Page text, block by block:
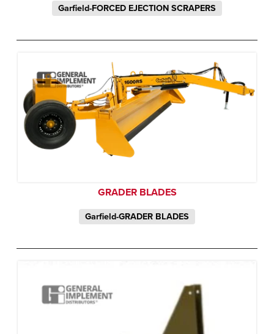
Garfield-FORCED EJECTION SCRAPERS
GRADER BLADES
Garfield-GRADER BLADES